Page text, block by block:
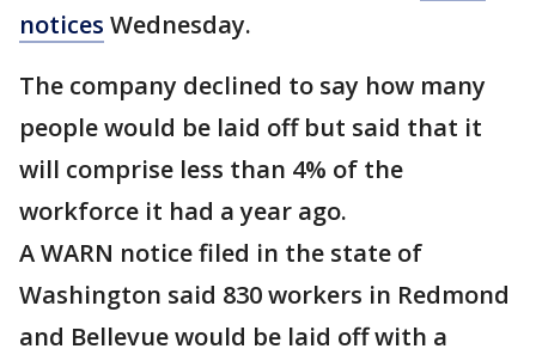
notices Wednesday.
The company declined to say how many
people would be laid off but said that it
will comprise less than 4% of the
workforce it had a year ago.
A WARN notice filed in the state of
Washington said 830 workers in Redmond
and Bellevue would be laid off with a